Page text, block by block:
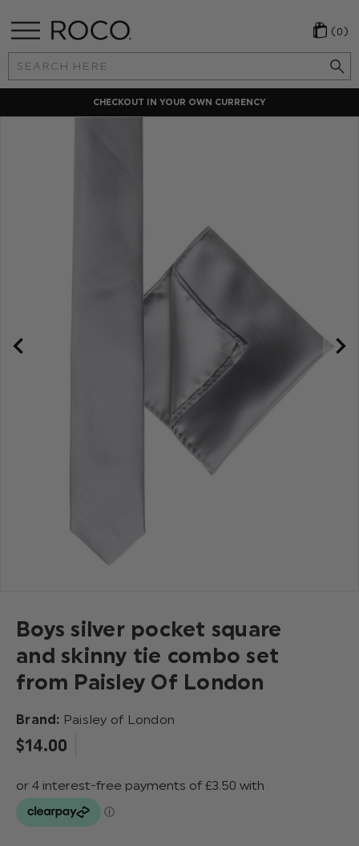
Search
Keyword:
(0)
CHECKOUT IN YOUR OWN CURRENCY
Boys silver pocket square
and skinny tie combo set
from Paisley Of London
Brand: Paisley of London
$‌14.00